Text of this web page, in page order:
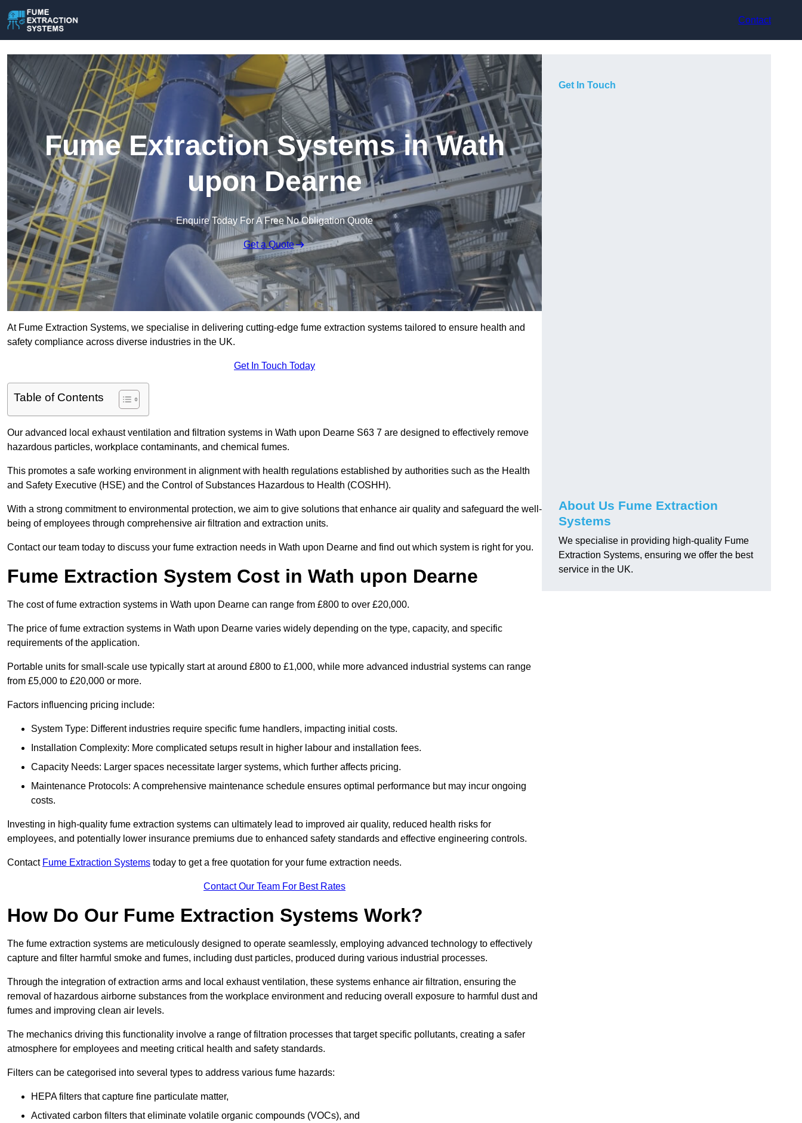
Contact
Fume Extraction Systems in Wath
upon Dearne
Enquire Today For A Free No Obligation Quote
Get a Quote
At Fume Extraction Systems, we specialise in delivering cutting-edge fume extraction systems tailored to ensure health and
safety compliance across diverse industries in the UK.
Get In Touch Today
Table of Contents
Our advanced local exhaust ventilation and filtration systems in Wath upon Dearne S63 7 are designed to effectively remove
hazardous particles, workplace contaminants, and chemical fumes.
This promotes a safe working environment in alignment with health regulations established by authorities such as the Health
and Safety Executive (HSE) and the Control of Substances Hazardous to Health (COSHH).
With a strong commitment to environmental protection, we aim to give solutions that enhance air quality and safeguard the well-
being of employees through comprehensive air filtration and extraction units.
Contact our team today to discuss your fume extraction needs in Wath upon Dearne and find out which system is right for you.
Fume Extraction System Cost in Wath upon Dearne
The cost of fume extraction systems in Wath upon Dearne can range from £800 to over £20,000.
The price of fume extraction systems in Wath upon Dearne varies widely depending on the type, capacity, and specific
requirements of the application.
Portable units for small-scale use typically start at around £800 to £1,000, while more advanced industrial systems can range
from £5,000 to £20,000 or more.
Factors influencing pricing include:
System Type: Different industries require specific fume handlers, impacting initial costs.
Installation Complexity: More complicated setups result in higher labour and installation fees.
Capacity Needs: Larger spaces necessitate larger systems, which further affects pricing.
Maintenance Protocols: A comprehensive maintenance schedule ensures optimal performance but may incur ongoing
costs.
Investing in high-quality fume extraction systems can ultimately lead to improved air quality, reduced health risks for
employees, and potentially lower insurance premiums due to enhanced safety standards and effective engineering controls.
Contact Fume Extraction Systems today to get a free quotation for your fume extraction needs.
Contact Our Team For Best Rates
How Do Our Fume Extraction Systems Work?
The fume extraction systems are meticulously designed to operate seamlessly, employing advanced technology to effectively
capture and filter harmful smoke and fumes, including dust particles, produced during various industrial processes.
Through the integration of extraction arms and local exhaust ventilation, these systems enhance air filtration, ensuring the
removal of hazardous airborne substances from the workplace environment and reducing overall exposure to harmful dust and
fumes and improving clean air levels.
The mechanics driving this functionality involve a range of filtration processes that target specific pollutants, creating a safer
atmosphere for employees and meeting critical health and safety standards.
Filters can be categorised into several types to address various fume hazards:
HEPA filters that capture fine particulate matter,
Activated carbon filters that eliminate volatile organic compounds (VOCs), and
Get In Touch
About Us Fume Extraction
Systems
We specialise in providing high-quality Fume
Extraction Systems, ensuring we offer the best
service in the UK.